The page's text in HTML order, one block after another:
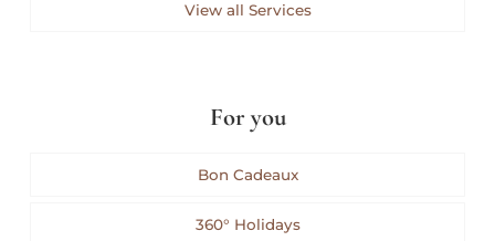
View all Services
For you
Bon Cadeaux
360° Holidays